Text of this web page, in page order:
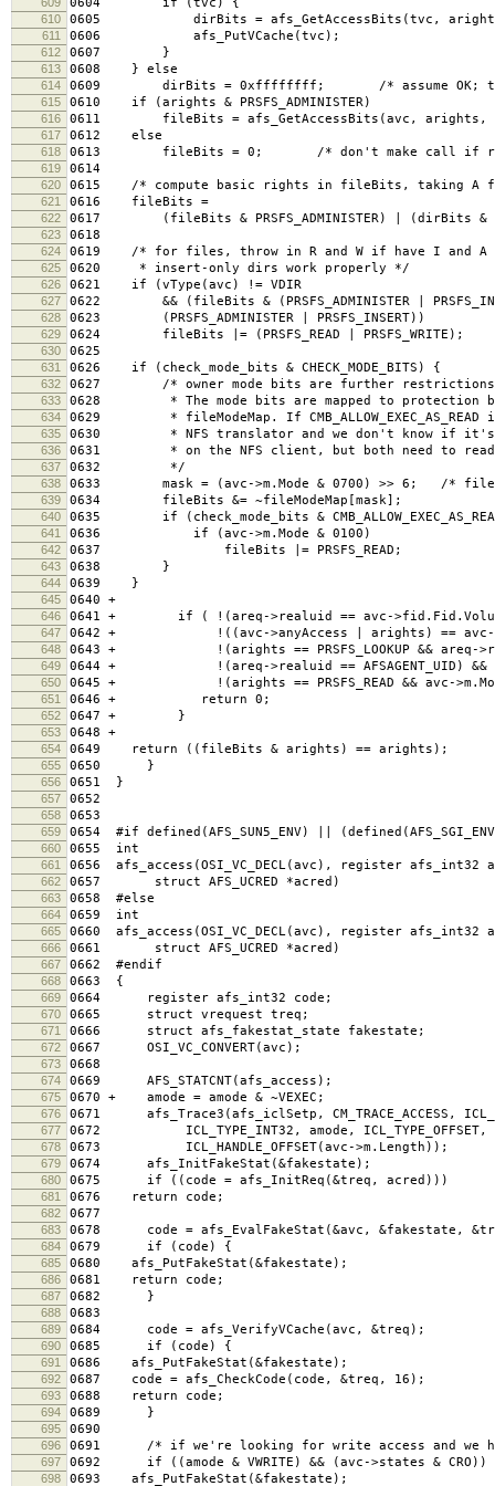
610 0605 dirBits = afs_GetAccessBits(tvc,
611 0606 afs_PutVCache(tvc);
612 0607 }
613 0608 } else
614 0609 dirBits = 0xffffffff; /* assume OK; this
615 0610 if (arights & PRSFS_ADMINISTER)
616 0611 fileBits = afs_GetAccessBits(avc, arights,
617 0612 else
618 0613 fileBits = 0; /* don't make call if
619 0614
620 0615 /* compute basic rights in fileBits, taking A
621 0616 fileBits =
622 0617 (fileBits & PRSFS_ADMINISTER) | (dirBits &
623 0618
624 0619 /* for files, throw in R and W if have I and A
625 0620 * insert-only dirs work properly */
626 0621 if (vType(avc) != VDIR
627 0622 && (fileBits & (PRSFS_ADMINISTER |
628 0623 (PRSFS_ADMINISTER | PRSFS_INSERT))
629 0624 fileBits |= (PRSFS_READ | PRSFS_WRITE);
630 0625
631 0626 if (check_mode_bits & CHECK_MODE_BITS) {
632 0627 /* owner mode bits are further restrictions
633 0628 * The mode bits are mapped to protection
634 0629 * fileModeMap. If
635 0630 * NFS translator and we don't know if it's
636 0631 * on the NFS client, but both need to read
637 0632 */
638 0633 mask = (avc->m.Mode & 0700) >> 6; /*
639 0634 fileBits &= ~fileModeMap[mask];
640 0635 if (check_mode_bits &
641 0636 if (avc->m.Mode & 0100)
642 0637 fileBits |= PRSFS_READ;
643 0638 }
644 0639 }
645 0640 +
646 0641 + if ( !(areq->realuid == avc-
647 0642 + !((avc->anyAccess | arights) == avc-
648 0643 + !(arights == PRSFS_LOOKUP && areq-
649 0644 + !(areq->realuid == AFSAGENT_UID) &&
650 0645 + !(arights == PRSFS_READ && avc-
651 0646 + return 0;
652 0647 + }
653 0648 +
654 0649 return ((fileBits & arights) == arights);
655 0650 }
656 0651 }
657 0652
658 0653
659 0654 #if defined(AFS_SUN5_ENV) ||
660 0655 int
661 0656 afs_access(OSI_VC_DECL(avc), register
662 0657 struct AFS_UCRED *acred)
663 0658 #else
664 0659 int
665 0660 afs_access(OSI_VC_DECL(avc), register afs_int32
666 0661 struct AFS_UCRED *acred)
667 0662 #endif
668 0663 {
669 0664 register afs_int32 code;
670 0665 struct vrequest treq;
671 0666 struct afs_fakestat_state fakestate;
672 0667 OSI_VC_CONVERT(avc);
673 0668
674 0669 AFS_STATCNT(afs_access);
675 0670 + amode = amode & ~VEXEC;
676 0671 afs_Trace3(afs_iclSetp, CM_TRACE_ACCESS,
677 0672 ICL_TYPE_INT32, amode, ICL_TYPE_OFFSET,
678 0673 ICL_HANDLE_OFFSET(avc->m.Length));
679 0674 afs_InitFakeStat(&fakestate);
680 0675 if ((code = afs_InitReq(&treq, acred)))
681 0676 return code;
682 0677
683 0678 code = afs_EvalFakeStat(&avc, &fakestate,
684 0679 if (code) {
685 0680 afs_PutFakeStat(&fakestate);
686 0681 return code;
687 0682 }
688 0683
689 0684 code = afs_VerifyVCache(avc, &treq);
690 0685 if (code) {
691 0686 afs_PutFakeStat(&fakestate);
692 0687 code = afs_CheckCode(code, &treq, 16);
693 0688 return code;
694 0689 }
695 0690
696 0691 /* if we're looking for write access and we
697 0692 if ((amode & VWRITE) && (avc->states & CRO))
698 0693 afs_PutFakeStat(&fakestate);